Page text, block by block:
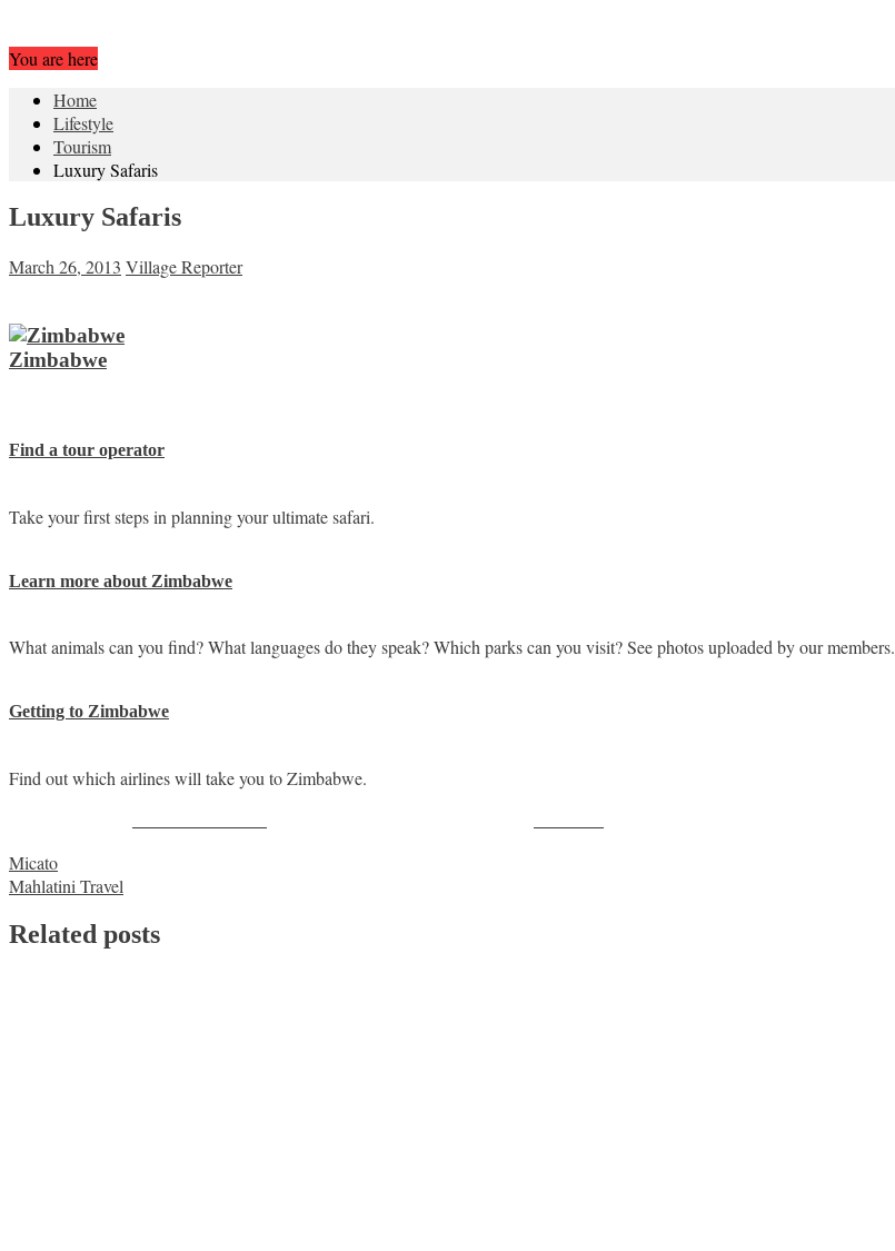
You are here
Home
Lifestyle
Tourism
Luxury Safaris
Luxury Safaris
March 26, 2013 Village Reporter
Zimbabwe
Find a tour operator
Take your first steps in planning your ultimate safari.
Learn more about Zimbabwe
What animals can you find? What languages do they speak? Which parks can you visit? See photos uploaded by our members.
Getting to Zimbabwe
Find out which airlines will take you to Zimbabwe.
Post
navigation
Micato
Mahlatini Travel
Related posts